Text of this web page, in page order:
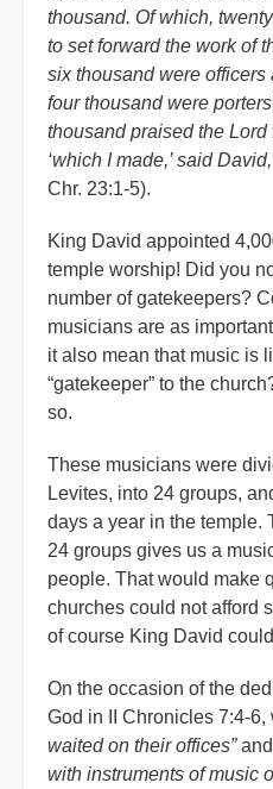
thousand. Of which,
to set forward the work of
six thousand were
four thousand were porters
thousand praised the Lord
‘which I made,’ said David,
Chr. 23:1-5).
King David appointed
temple worship! Did you
number of gatekeepers?
musicians are as
it also mean that music is
“gatekeeper” to the
so.
These musicians were
Levites, into 24 groups,
days a year in the temple.
24 groups gives us a
people. That would make
churches could not afford
of course King David
On the occasion of the
God in II Chronicles 7:4-6,
waited on their offices”
with instruments of music